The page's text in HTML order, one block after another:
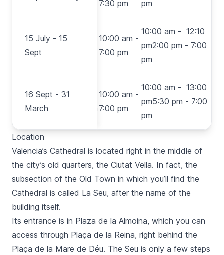
15 July - 15
Sept
16 Sept - 31
March
- 7:30 pm
7:30 pm
pm
July -
15
10:00 am
10:00 am -
7:00 pm
10:00 am - 12:10
pm2:00 pm - 7:00
pm
Sept -
31
10:00 am
10:00 am -
7:00 pm
10:00 am - 13:00
pm5:30 pm - 7:00
pm
Location
Valencia’s Cathedral is located right in the middle of
the city’s old quarters, the Ciutat Vella. In fact, the
subsection of the Old Town in which you’ll find the
Cathedral is called La Seu, after the name of the
building itself.
Its entrance is in Plaza de la Almoina, which you can
access through Plaça de la Reina, right behind the
Plaça de la Mare de Déu. The Seu is only a few steps